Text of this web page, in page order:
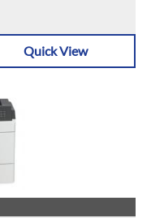
Quick View